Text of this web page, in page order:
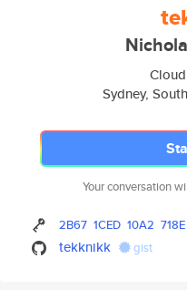
Sydney,
Your conversation
2B67 1CED 10A2 718E
tekknikk gist